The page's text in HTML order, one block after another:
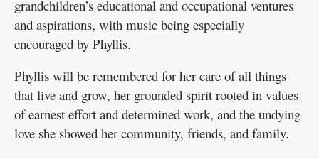
grandchildren’s educational and occupational ventures
and aspirations, with music being especially
encouraged by Phyllis.
Phyllis will be remembered for her care of all things
that live and grow, her grounded spirit rooted in values
of earnest effort and determined work, and the undying
love she showed her community, friends, and family.